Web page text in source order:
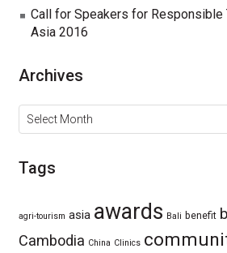
Call for Speakers for Responsible
Asia 2016
Archives
Archives
Tags
agri-tourism asia awards Bali benefit
Cambodia China Clinics